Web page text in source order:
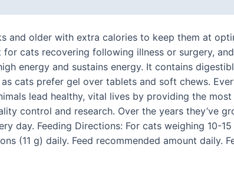
and older with extra calories to keep them at
cats recovering following illness or surgery,
energy and sustains energy. It contains
cats prefer gel over tablets and soft chews.
lead healthy, vital lives by providing the
control and research. Over the years they’ve
day. Feeding Directions: For cats weighing 10-
(11 g) daily. Feed recommended amount daily.